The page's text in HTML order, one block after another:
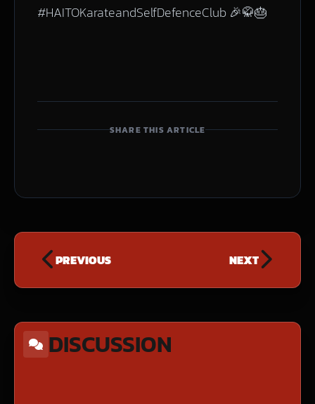
#HAITOKarateandSelfDefenceClub 🎉🥋🎂
SHARE THIS ARTICLE
PREVIOUS NEXT
DISCUSSION